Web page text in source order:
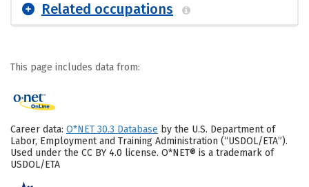
Related occupations
This page includes data from:
Career data: O*NET 30.3 Database by the U.S. Department of
Labor, Employment and Training Administration (“USDOL/ETA”).
Used under the CC BY 4.0 license. O*NET® is a trademark of
USDOL/ETA